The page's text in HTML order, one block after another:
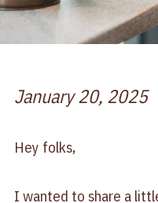
January 20, 2025
Hey folks,
I wanted to share a